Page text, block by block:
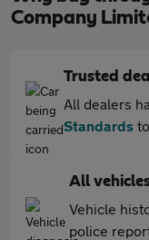
Company
Trusted
All dealers
Standards
All
Vehicle
police